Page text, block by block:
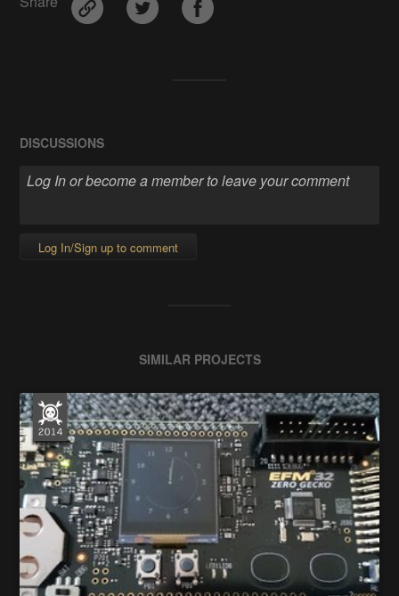
DISCUSSIONS
Log In/Sign up to comment
SIMILAR PROJECTS